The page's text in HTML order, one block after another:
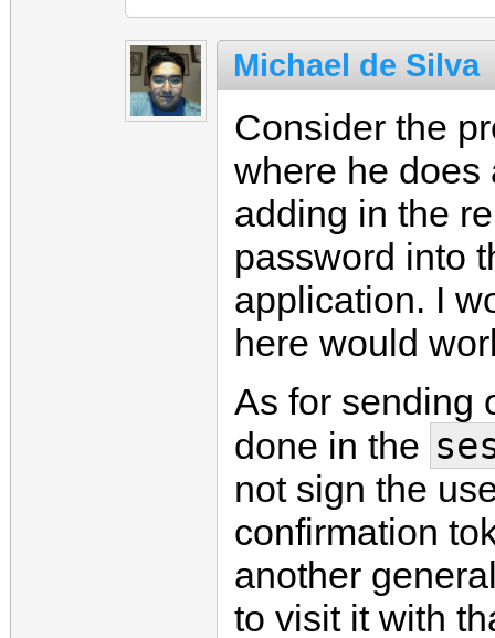
Michael de Silva
Consider the
where he does
adding in the
password into
application. I
here would
As for sending
done in the
not sign the
confirmation
another
to visit it with